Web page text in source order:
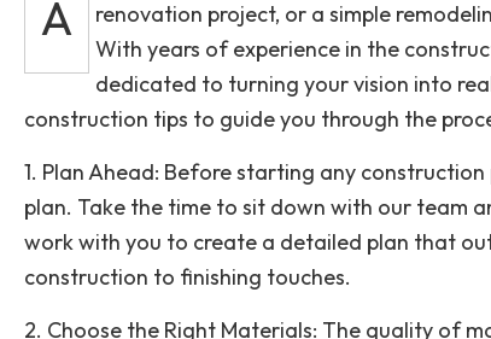
A
renovation project, or a simple
With years of experience in the
dedicated to turning your vision into
construction tips to guide you through the
1. Plan Ahead: Before starting any
plan. Take the time to sit down with our team
work with you to create a detailed plan that
construction to finishing touches.
2. Choose the Right Materials: The quality of